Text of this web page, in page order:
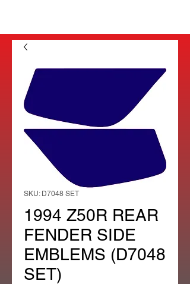
SKU: D7048 SET
1994 Z50R REAR
FENDER SIDE
EMBLEMS (D7048
SET)